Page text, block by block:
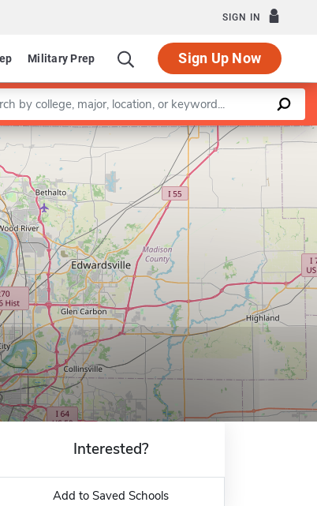
SIGN IN
Military Prep Sign Up Now
keyword
Leaflet |©OpenStreetMapcontributors
Interested?
Add to Saved Schools